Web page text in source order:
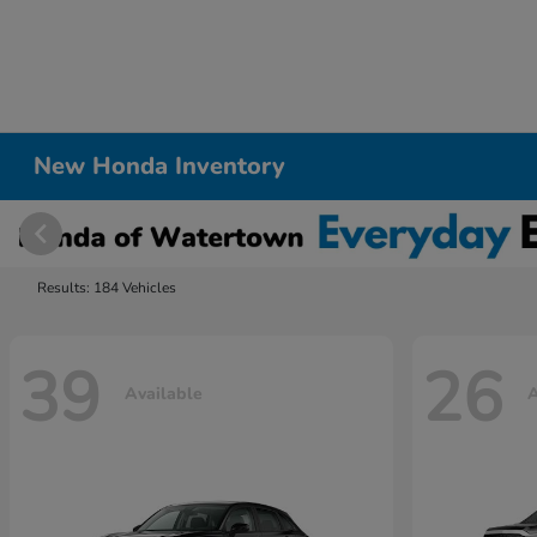
New Honda Inventory
Results: 184 Vehicles
39 Available 26